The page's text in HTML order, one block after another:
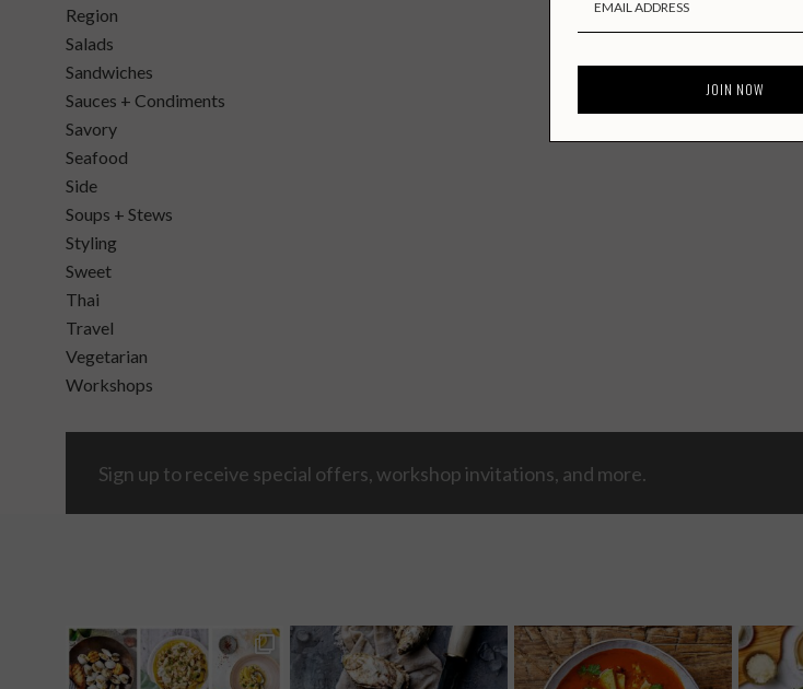
Region
Salads
Sandwiches
Sauces + Condiments
Savory
Seafood
Side
Soups + Stews
Styling
Sweet
Thai
Travel
Vegetarian
Workshops
Sign up to receive special offers, workshop invitations, and more.